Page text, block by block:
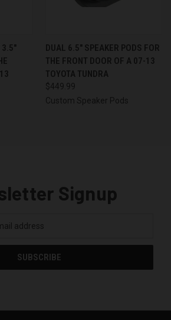
DUAL 6.5″ SPEAKER PODS FOR
THE FRONT DOOR OF A 07-13
TOYOTA TUNDRA
$449.99
Custom Speaker Pods
Signup